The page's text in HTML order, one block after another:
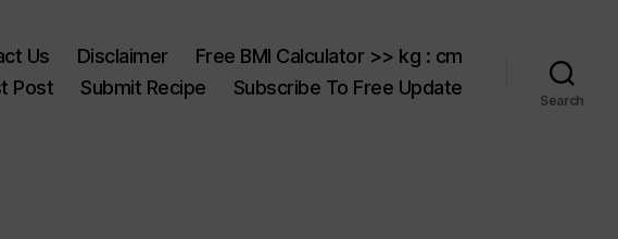
Us Disclaimer
Free BMI Calculator >> kg : cm
Post Submit Recipe Subscribe To Free Update
Search